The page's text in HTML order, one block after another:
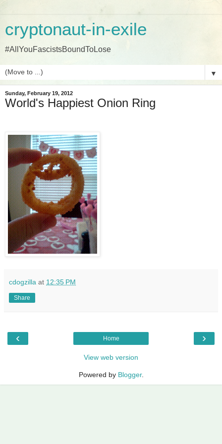
cryptonaut-in-exile
#AllYouFascistsBoundToLose
▼
Sunday, February 19, 2012
World's Happiest Onion Ring
cdogzilla at 12:35 PM
Share
‹ ›
Home
View web version
Powered by Blogger.